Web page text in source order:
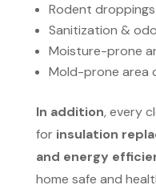
Rodent
Sanitization &
Moisture-prone
Mold-prone area
In addition, every
for insulation
and energy
home safe and